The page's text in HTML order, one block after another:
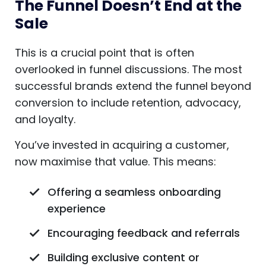
The Funnel Doesn’t End at the
Sale
This is a crucial point that is often
overlooked in funnel discussions. The most
successful brands extend the funnel beyond
conversion to include retention, advocacy,
and loyalty.
You’ve invested in acquiring a customer,
now maximise that value. This means:
Offering a seamless onboarding
experience
Encouraging feedback and referrals
Building exclusive content or